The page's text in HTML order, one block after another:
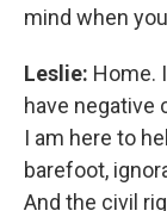
mind when
Leslie: Home.
have negative
I am here to
barefoot,
And the civil